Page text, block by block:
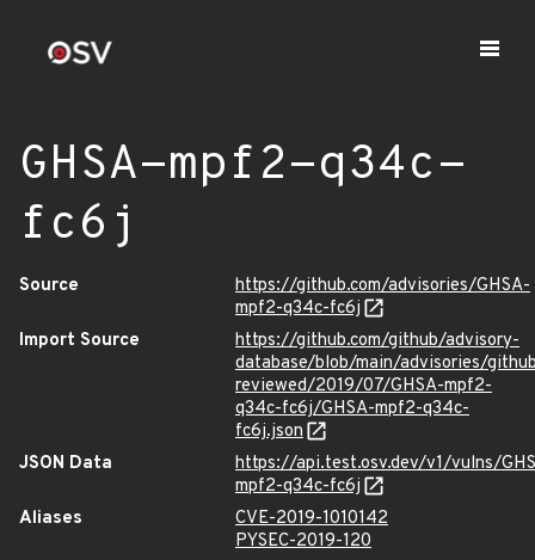
GHSA-mpf2-q34c-
fc6j
Source
https://github.com/advisories/GHSA-
mpf2-q34c-fc6j
Import Source
https://github.com/github/advisory-
database/blob/main/advisories/
reviewed/2019/07/GHSA-mpf2-
q34c-fc6j/GHSA-mpf2-q34c-
fc6j.json
JSON Data
https://api.test.osv.dev/v1/vulns/
mpf2-q34c-fc6j
Aliases
CVE-2019-1010142
PYSEC-2019-120